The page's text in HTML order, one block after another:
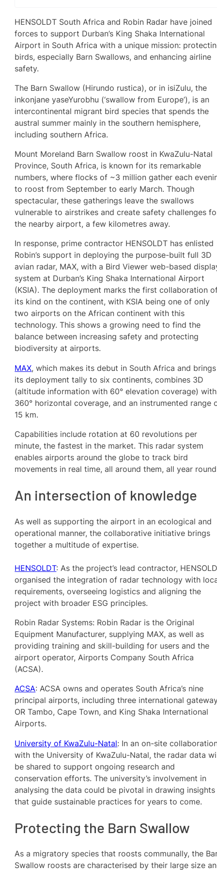
HENSOLDT South Africa and Robin Radar have joined
forces to support Durban’s King Shaka International
Airport in South Africa with a unique mission:
birds, especially Barn Swallows, and enhancing airline
safety.
The Barn Swallow (Hirundo rustica), or in isiZulu, the
inkonjane yaseYurobhu (‘swallow from Europe’), is an
intercontinental migrant bird species that spends the
austral summer mainly in the southern hemisphere,
including southern Africa.
Mount Moreland Barn Swallow roost in KwaZulu-Natal
Province, South Africa, is known for its remarkable
numbers, where flocks of ~3 million gather each
to roost from September to early March. Though
spectacular, these gatherings leave the swallows
vulnerable to airstrikes and create safety challenges
the nearby airport, a few kilometres away.
In response, prime contractor HENSOLDT has enlisted
Robin’s support in deploying the purpose-built full 3D
avian radar, MAX, with a Bird Viewer web-based
system at Durban’s King Shaka International Airport
(KSIA). The deployment marks the first collaboration
its kind on the continent, with KSIA being one of only
two airports on the African continent with this
technology. This shows a growing need to find the
balance between increasing safety and protecting
biodiversity at airports.
MAX, which makes its debut in South Africa and brings
its deployment tally to six continents, combines 3D
(altitude information with 60° elevation coverage) with
360° horizontal coverage, and an instrumented range
15 km.
Capabilities include rotation at 60 revolutions per
minute, the fastest in the market. This radar system
enables airports around the globe to track bird
movements in real time, all around them, all year
An intersection of knowledge
As well as supporting the airport in an ecological and
operational manner, the collaborative initiative brings
together a multitude of expertise.
HENSOLDT: As the project’s lead contractor,
organised the integration of radar technology with
requirements, overseeing logistics and aligning the
project with broader ESG principles.
Robin Radar Systems: Robin Radar is the Original
Equipment Manufacturer, supplying MAX, as well as
providing training and skill-building for users and the
airport operator, Airports Company South Africa
(ACSA).
ACSA: ACSA owns and operates South Africa’s nine
principal airports, including three international
OR Tambo, Cape Town, and King Shaka International
Airports.
University of KwaZulu-Natal: In an on-site
with the University of KwaZulu-Natal, the radar data
be shared to support ongoing research and
conservation efforts. The university’s involvement in
analysing the data could be pivotal in drawing insights
that guide sustainable practices for years to come.
Protecting the Barn Swallow
As a migratory species that roosts communally, the
Swallow roosts are characterised by their large size